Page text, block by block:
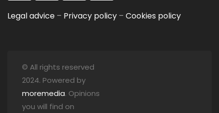
Legal advice – Privacy policy – Cookies policy
© All rights reserved
2024. Powered by
moremedia. Opinions
you will find on